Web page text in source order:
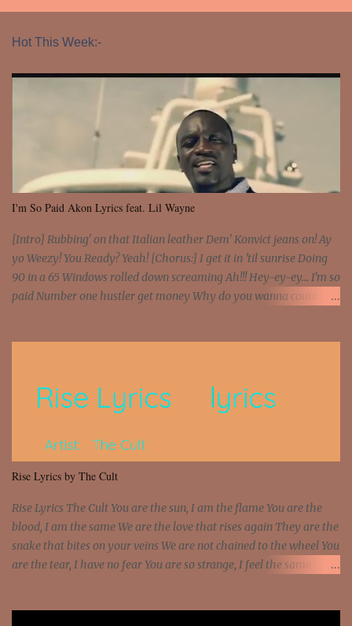
Hot This Week:-
I'm So Paid Akon Lyrics feat. Lil Wayne
[Intro] Rubbing' on that Italian leather Dem' Konvict jeans on! Ay
yo Weezy! You Ready? Yeah! [Chorus:] I get it in 'til sunrise Doing
90 in a 65 Windows rolled down screaming Ah!!! Hey-ey-ey... I'm so
paid Number one hustler get money Why do you wanna count my
beat and knock your wall off Got a pump under my seat, the
sawed-off Got a bunch of goons, hoping they never call off I'm a
put a strain on me That's the reason why I had to put the blame on
me I rather have them dollar bills rain on me Then let them haters
come and make the name of me That's why... [Chorus] [Verse ...
Rise Lyrics by The Cult
Rise Lyrics The Cult You are the sun, I am the flame You are the
blood, I am the same We are the love that rises again They are the
snake that bites on your veins We are not chained to the wheel You
are the tear, I have no fear You are so strange, I feel the same